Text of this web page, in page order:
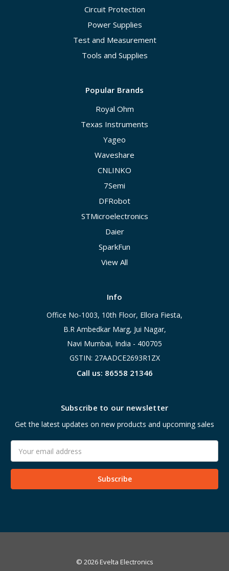
Circuit Protection
Power Supplies
Test and Measurement
Tools and Supplies
Popular Brands
Royal Ohm
Texas Instruments
Yageo
Waveshare
CNLINKO
7Semi
DFRobot
STMicroelectronics
Daier
SparkFun
View All
Info
Office No-1003, 10th Floor, Ellora Fiesta,
B.R Ambedkar Marg, Jui Nagar,
Navi Mumbai, India - 400705
GSTIN: 27AADCE2693R1ZX
Call us: 86558 21346
Subscribe to our newsletter
Get the latest updates on new products and upcoming sales
Address
© 2026 Evelta Electronics